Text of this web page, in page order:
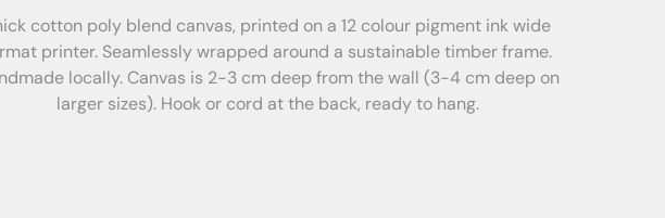
cotton poly blend canvas, printed on a 12 colour pigment ink wide
printer. Seamlessly wrapped around a sustainable timber frame.
locally. Canvas is 2-3 cm deep from the wall (3-4 cm deep on
larger sizes). Hook or cord at the back, ready to hang.